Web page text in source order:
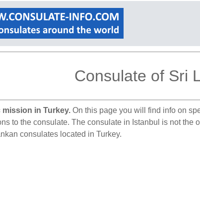
Consulate of Sri
in Turkey. On this page you will find info on
to the consulate. The consulate in Istanbul is not
consulates located in Turkey.